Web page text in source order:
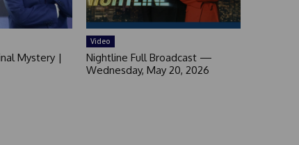
Mystery |
Video
Nightline Full Broadcast —
Wednesday, May 20, 2026